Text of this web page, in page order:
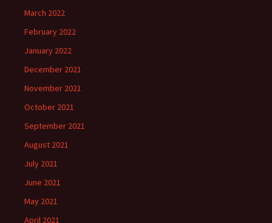
March 2022
February 2022
January 2022
December 2021
November 2021
October 2021
September 2021
August 2021
July 2021
June 2021
May 2021
April 2021